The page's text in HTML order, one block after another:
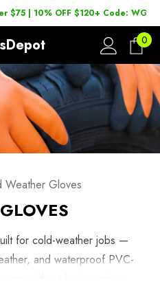
$75 | 10% OFF $120+ Code:
0
Weather Gloves
for cold-weather jobs —
and waterproof PVC-
below, or browse